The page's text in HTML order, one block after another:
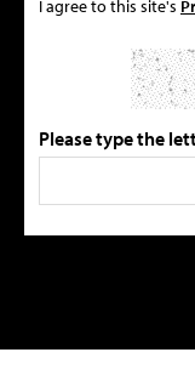
I agree to this site's
Please type the